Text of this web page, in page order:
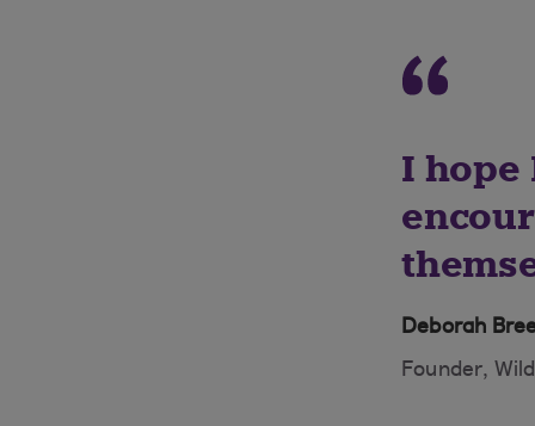
I hope
Deborah
Founder,